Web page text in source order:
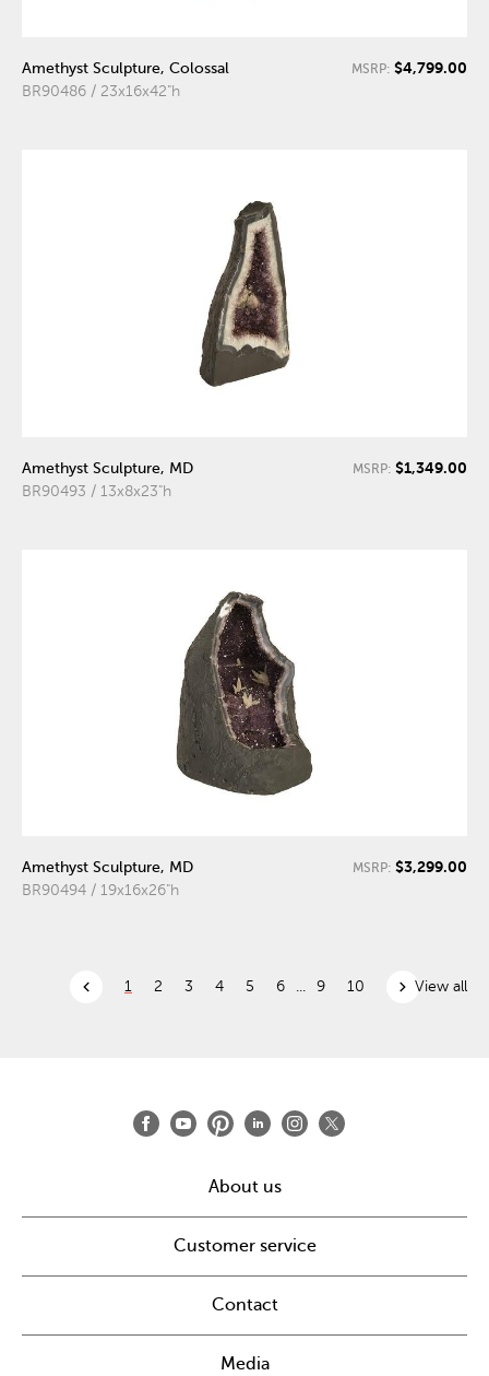
Amethyst Sculpture, Colossal
BR90486 / 23x16x42"h
MSRP: $4,799.00
Amethyst Sculpture, MD
BR90493 / 13x8x23"h
MSRP: $1,349.00
Amethyst Sculpture, MD
BR90494 / 19x16x26"h
MSRP: $3,299.00
chevron_left 1 2 3 4 5 6 9 10 chevron_right View all
About us
Customer service
Contact
Media